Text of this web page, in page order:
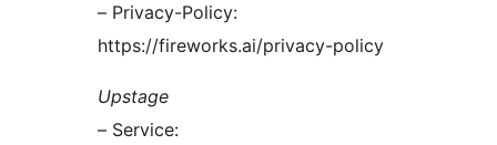
– Privacy-Policy:
https://fireworks.ai/privacy-policy
Upstage
– Service: